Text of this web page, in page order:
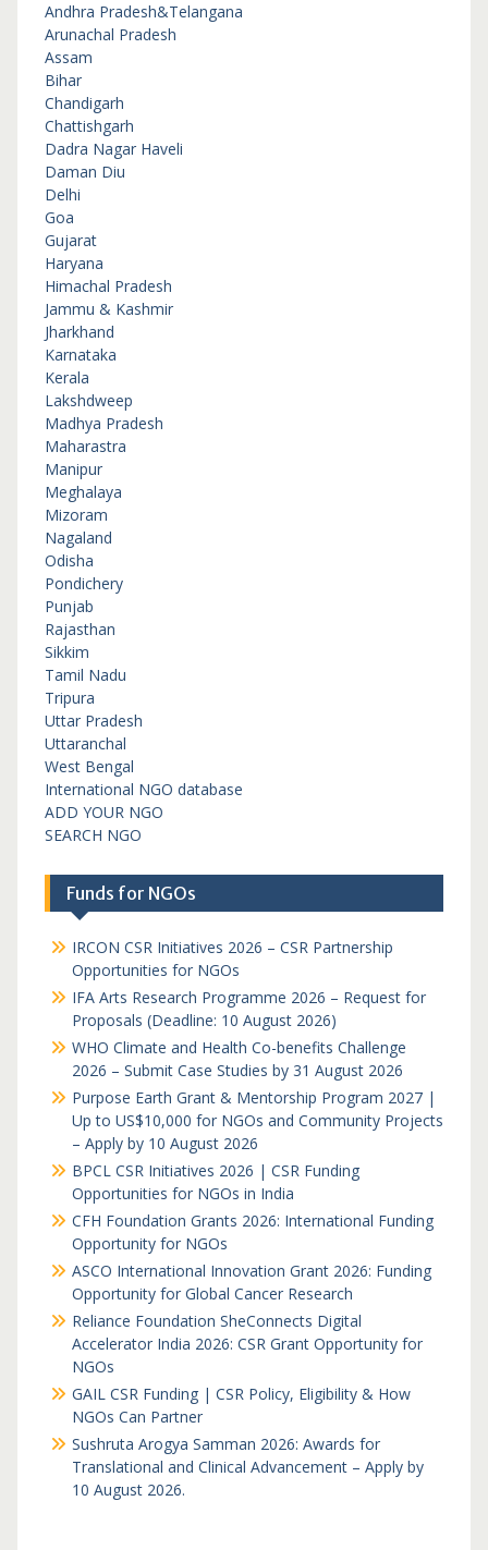
Andhra Pradesh&Telangana
Arunachal Pradesh
Assam
Bihar
Chandigarh
Chattishgarh
Dadra Nagar Haveli
Daman Diu
Delhi
Goa
Gujarat
Haryana
Himachal Pradesh
Jammu & Kashmir
Jharkhand
Karnataka
Kerala
Lakshdweep
Madhya Pradesh
Maharastra
Manipur
Meghalaya
Mizoram
Nagaland
Odisha
Pondichery
Punjab
Rajasthan
Sikkim
Tamil Nadu
Tripura
Uttar Pradesh
Uttaranchal
West Bengal
International NGO database
ADD YOUR NGO
SEARCH NGO
Funds for NGOs
IRCON CSR Initiatives 2026 – CSR Partnership
Opportunities for NGOs
IFA Arts Research Programme 2026 – Request for
Proposals (Deadline: 10 August 2026)
WHO Climate and Health Co-benefits Challenge
2026 – Submit Case Studies by 31 August 2026
Purpose Earth Grant & Mentorship Program 2027 |
Up to US$10,000 for NGOs and Community Projects
– Apply by 10 August 2026
BPCL CSR Initiatives 2026 | CSR Funding
Opportunities for NGOs in India
CFH Foundation Grants 2026: International Funding
Opportunity for NGOs
ASCO International Innovation Grant 2026: Funding
Opportunity for Global Cancer Research
Reliance Foundation SheConnects Digital
Accelerator India 2026: CSR Grant Opportunity for
NGOs
GAIL CSR Funding | CSR Policy, Eligibility & How
NGOs Can Partner
Sushruta Arogya Samman 2026: Awards for
Translational and Clinical Advancement – Apply by
10 August 2026.